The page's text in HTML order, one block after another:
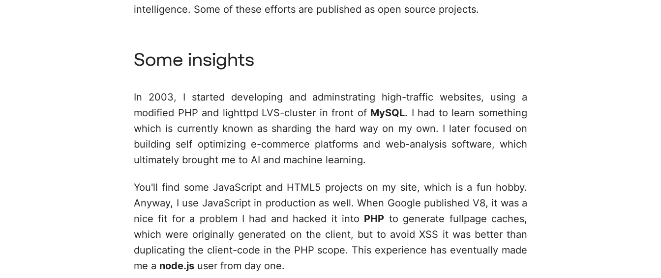
intelligence. Some of these efforts are published as open source projects.
Some insights
In 2003, I started developing and adminstrating high-traffic websites, using a
modified PHP and lighttpd LVS-cluster in front of MySQL. I had to learn something
which is currently known as sharding the hard way on my own. I later focused on
building self optimizing e-commerce platforms and web-analysis software, which
ultimately brought me to AI and machine learning.
You'll find some JavaScript and HTML5 projects on my site, which is a fun hobby.
Anyway, I use JavaScript in production as well. When Google published V8, it was a
nice fit for a problem I had and hacked it into PHP to generate fullpage caches,
which were originally generated on the client, but to avoid XSS it was better than
duplicating the client-code in the PHP scope. This experience has eventually made
me a node.js user from day one.